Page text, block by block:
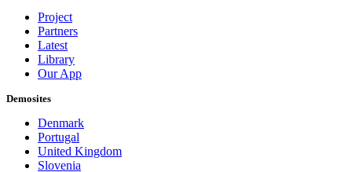
Project
Partners
Latest
Library
Our App
Demosites
Denmark
Portugal
United Kingdom
Slovenia